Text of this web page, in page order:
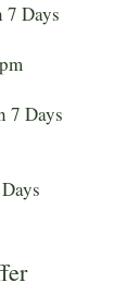
Days
7 Days